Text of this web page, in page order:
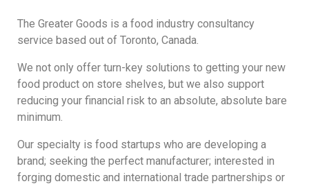
The Greater Goods is a food industry consultancy
service based out of Toronto, Canada.
We not only offer turn-key solutions to getting your new
food product on store shelves, but we also support
reducing your financial risk to an absolute, absolute bare
minimum.
Our specialty is food startups who are developing a
brand; seeking the perfect manufacturer; interested in
forging domestic and international trade partnerships or